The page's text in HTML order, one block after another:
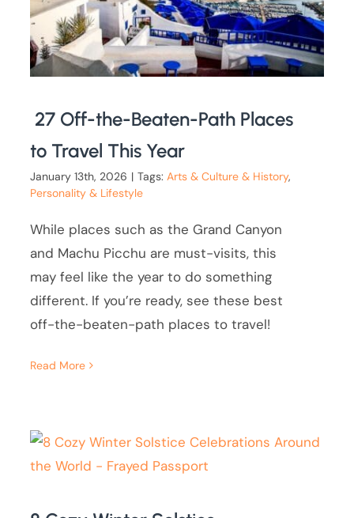
27 Off-the-Beaten-Path Places
to Travel This Year
January 13th, 2026 | Tags:Arts & Culture & History,
Personality & Lifestyle
While places such as the Grand Canyon
and Machu Picchu are must-visits, this
may feel like the year to do something
different. If you’re ready, see these best
off-the-beaten-path places to travel!
Read More